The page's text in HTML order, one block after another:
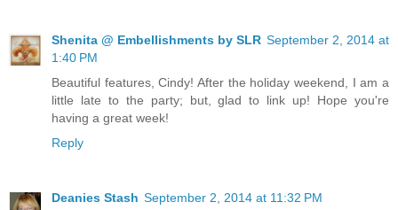
Shenita @ Embellishments by SLR September 2, 2014 at
1:40 PM
Beautiful features, Cindy! After the holiday weekend, I am a
little late to the party; but, glad to link up! Hope you're
having a great week!
Reply
Deanies Stash September 2, 2014 at 11:32 PM